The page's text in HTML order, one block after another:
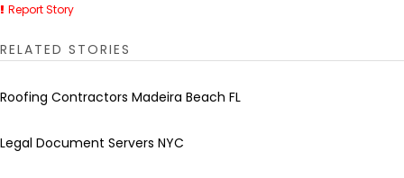
Report Story
RELATED STORIES
Roofing Contractors Madeira Beach FL
Legal Document Servers NYC